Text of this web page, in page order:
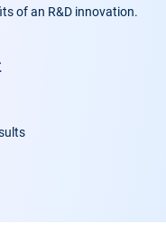
of an R&D innovation.